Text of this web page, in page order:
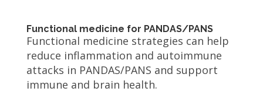
Functional medicine for PANDAS/PANS
Functional medicine strategies can help
reduce inflammation and autoimmune
attacks in PANDAS/PANS and support
immune and brain health.